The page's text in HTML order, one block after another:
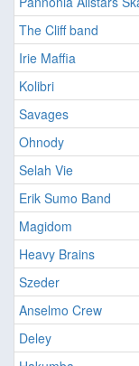
The Cliff band
Irie Maffia
Kolibri
Savages
Ohnody
Selah Vie
Erik Sumo Band
Magidom
Heavy Brains
Szeder
Anselmo Crew
Deley